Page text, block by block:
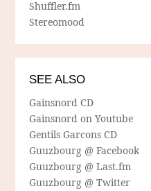
Shuffler.fm
Stereomood
SEE ALSO
Gainsnord CD
Gainsnord on Youtube
Gentils Garcons CD
Guuzbourg @ Facebook
Guuzbourg @ Last.fm
Guuzbourg @ Twitter